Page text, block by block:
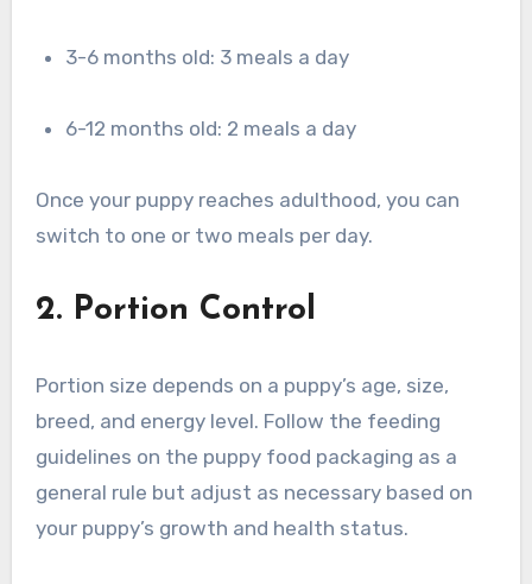
3-6 months old: 3 meals a day
6-12 months old: 2 meals a day
Once your puppy reaches adulthood, you can
switch to one or two meals per day.
2. Portion Control
Portion size depends on a puppy’s age, size,
breed, and energy level. Follow the feeding
guidelines on the puppy food packaging as a
general rule but adjust as necessary based on
your puppy’s growth and health status.